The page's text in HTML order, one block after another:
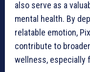
also serve as a
mental health. By
relatable emotion,
contribute to
wellness, especially